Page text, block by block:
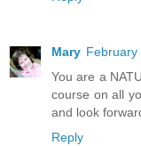
Mary February
You are a
course on all
and look
Reply